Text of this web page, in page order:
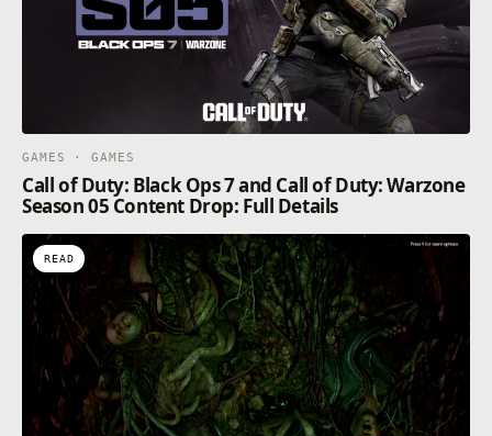
GAMES · GAMES
Call of Duty: Black Ops 7 and Call of Duty: Warzone
Season 05 Content Drop: Full Details
READ